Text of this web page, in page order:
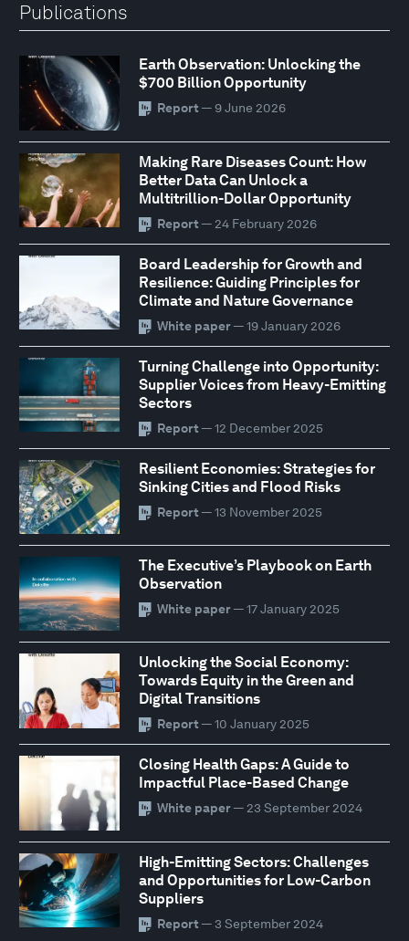
Publications
Earth Observation: Unlocking the
$700 Billion Opportunity
Report — 9 June 2026
Making Rare Diseases Count: How
Better Data Can Unlock a
Multitrillion-Dollar Opportunity
Report — 24 February 2026
Board Leadership for Growth and
Resilience: Guiding Principles for
Climate and Nature Governance
White paper— 19 January 2026
Turning Challenge into Opportunity:
Supplier Voices from Heavy-Emitting
Sectors
Report — 12 December 2025
Resilient Economies: Strategies for
Sinking Cities and Flood Risks
Report — 13 November 2025
The Executive’s Playbook on Earth
Observation
White paper— 17 January 2025
Unlocking the Social Economy:
Towards Equity in the Green and
Digital Transitions
Report — 10 January 2025
Closing Health Gaps: A Guide to
Impactful Place-Based Change
White paper— 23 September 2024
High-Emitting Sectors: Challenges
and Opportunities for Low-Carbon
Suppliers
Report — 3 September 2024